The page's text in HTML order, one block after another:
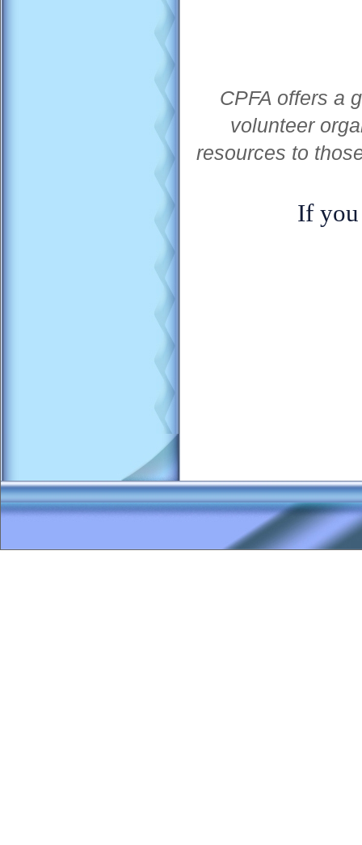
CPFA offers a
volunteer
resources to
If you